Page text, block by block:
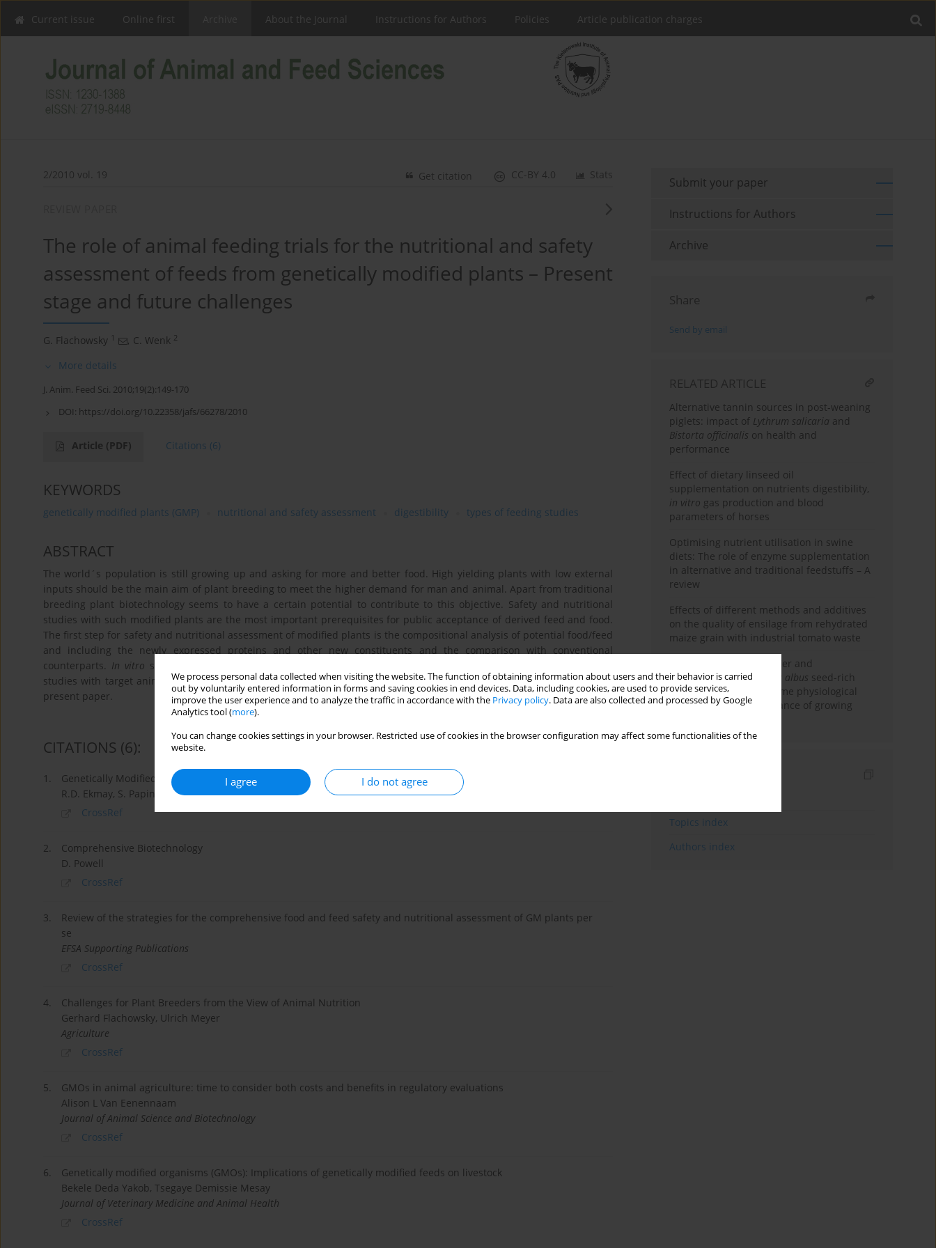
We process personal data collected when visiting the website. The function of obtaining information about users and their behavior is carried
out by voluntarily entered information in forms and saving cookies in end devices. Data, including cookies, are used to provide services,
improve the user experience and to analyze the traffic in accordance with the Privacy policy. Data are also collected and processed by Google
Analytics tool (more).
You can change cookies settings in your browser. Restricted use of cookies in the browser configuration may affect some functionalities of the
website.
I agree I do not agree
Current issue Online first About the Journal Instructions for Authors Policies Article publication charges
2/2010 vol. 19 Stats
CC-BY 4.0
Get citation
The role of animal feeding trials for the nutritional and safety
assessment of feeds from genetically modified plants – Present
stage and future challenges
G. Flachowsky 1 , C. Wenk 2
More details
J. Anim. Feed Sci. 2010;19(2):149-170
DOI: https://doi.org/10.22358/jafs/66278/2010
Article (PDF) Citations (6)
KEYWORDS
genetically modified plants (GMP) nutritional and safety assessment digestibility types of feeding studies
ABSTRACT
The world´s population is still growing up and asking for more and better food. High yielding plants with low external
inputs should be the main aim of plant breeding to meet the higher demand for man and animal. Apart from traditional
breeding plant biotechnology seems to have a certain potential to contribute to this objective. Safety and nutritional
studies with such modified plants are the most important prerequisites for public acceptance of derived feed and food.
The first step for safety and nutritional assessment of modified plants is the compositional analysis of potential food/feed
and including the newly expressed proteins and other new constituents and the comparison with conventional
counterparts. In vitro studies and experiments with laboratory animals are the next steps for assessments. Feeding
studies with target animals are of special concern for nutritional assessment and are considered in more detail in the
present paper.
CITATIONS (6):
1.
Genetically Modified Organisms in Food
R.D. Ekmay, S. Papineni, R.A. Herman
CrossRef
2.
Comprehensive Biotechnology
D. Powell
CrossRef
3.
Review of the strategies for the comprehensive food and feed safety and nutritional assessment of GM plants per
se
EFSA Supporting Publications
CrossRef
4.
Challenges for Plant Breeders from the View of Animal Nutrition
Gerhard Flachowsky, Ulrich Meyer
Agriculture
CrossRef
5.
GMOs in animal agriculture: time to consider both costs and benefits in regulatory evaluations
Alison L Van Eenennaam
Journal of Animal Science and Biotechnology
CrossRef
6.
Genetically modified organisms (GMOs): Implications of genetically modified feeds on livestock
Bekele Deda Yakob, Tsegaye Demissie Mesay
Journal of Veterinary Medicine and Animal Health
CrossRef
Submit your paper
Instructions for Authors
Archive
Share
Send by email
RELATED ARTICLE
Alternative tannin sources in post-weaning
piglets: impact of Lythrum salicaria and
Bistorta officinalis on health and
performance
Effect of dietary linseed oil
supplementation on nutrients digestibility,
in vitro gas production and blood
parameters of horses
Optimising nutrient utilisation in swine
diets: The role of enzyme supplementation
in alternative and traditional feedstuffs – A
review
Effects of different methods and additives
on the quality of ensilage from rehydrated
maize grain with industrial tomato waste
Effectiveness of emulsifier and
carbohydrase inLupinus albus seed-rich
diets on digestibility, some physiological
indicators and performance of growing
Topics index
Authors index